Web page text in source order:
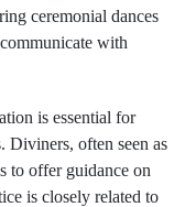
ceremonial dances
with
is essential for
Diviners, often seen as
to offer guidance on
is closely related to